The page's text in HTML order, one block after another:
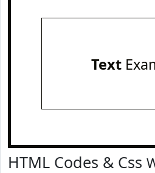
Text
HTML Codes & Css